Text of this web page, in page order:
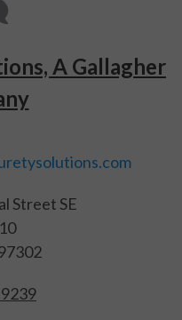
A Gallagher
Street SE